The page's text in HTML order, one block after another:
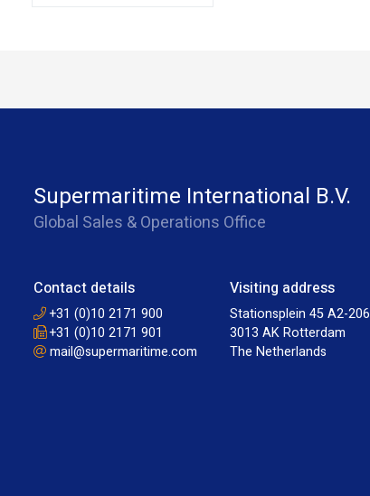
Supermaritime International B.V.
Global Sales & Operations Office
Contact details
+31 (0)10 2171 900
+31 (0)10 2171 901
mail@supermaritime.com
Visiting address
Stationsplein 45 A2-206
3013 AK Rotterdam
The Netherlands